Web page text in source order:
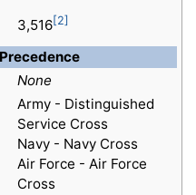
3,516[2]
Precedence
None
Army - Distinguished
Service Cross
Navy - Navy Cross
Air Force - Air Force
Cross